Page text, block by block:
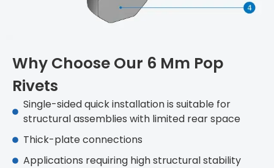
Why Choose Our 6 Mm Pop
Rivets
Single-sided quick installation is suitable for
structural assemblies with limited rear space
Thick-plate connections
Applications requiring high structural stability